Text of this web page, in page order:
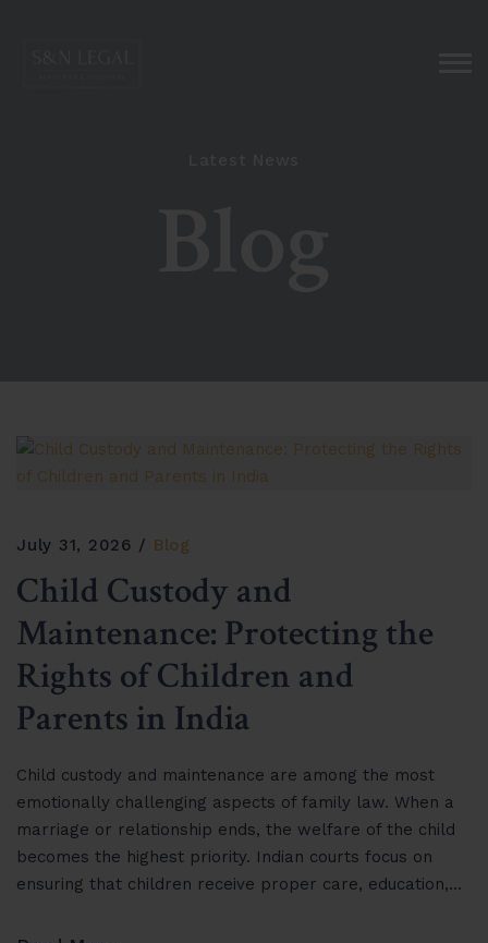
July 31, 2026 Blog
Child Custody and
Maintenance: Protecting the
Rights of Children and
Parents in India
Child custody and maintenance are among the most
emotionally challenging aspects of family law. When a
marriage or relationship ends, the welfare of the child
becomes the highest priority. Indian courts focus on
ensuring that children receive proper care, education,…